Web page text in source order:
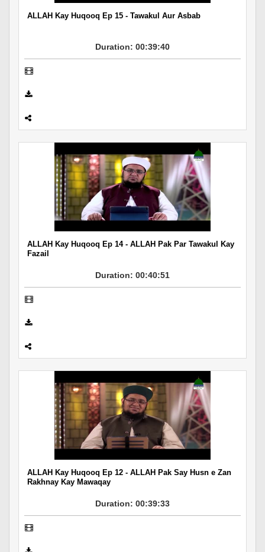
ALLAH Kay Huqooq Ep 15 - Tawakul Aur Asbab
Duration: 00:39:40
ALLAH Kay Huqooq Ep 14 - ALLAH Pak Par Tawakul Kay
Fazail
Duration: 00:40:51
ALLAH Kay Huqooq Ep 12 - ALLAH Pak Say Husn e Zan
Rakhnay Kay Mawaqay
Duration: 00:39:33